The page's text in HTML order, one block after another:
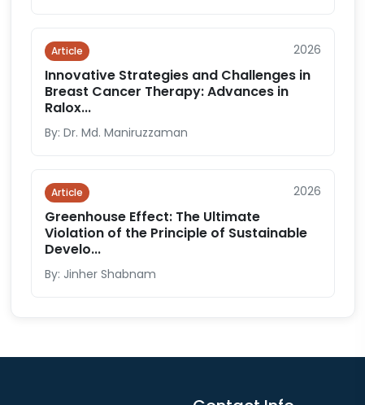
Article 2026
Innovative Strategies and Challenges in
Breast Cancer Therapy: Advances in
Ralox...
By: Dr. Md. Maniruzzaman
Article 2026
Greenhouse Effect: The Ultimate
Violation of the Principle of Sustainable
Develo...
By: Jinher Shabnam